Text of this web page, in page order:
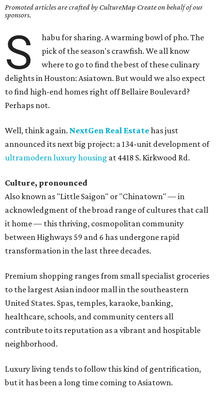
Promoted articles are crafted by CultureMap Create on behalf of our
sponsors.
S
habu for sharing. A warming bowl of pho. The
pick of the season's crawfish. We all know
where to go to find the best of these culinary
delights in Houston: Asiatown. But would we also expect
to find high-end homes right off Bellaire Boulevard?
Perhaps not.
Well, think again. NextGen Real Estatehas just
announced its next big project: a 134-unit development of
ultramodern luxury housing at 4418 S. Kirkwood Rd.
Culture, pronounced
Also known as "Little Saigon" or "Chinatown" — in
acknowledgment of the broad range of cultures that call
it home — this thriving, cosmopolitan community
between Highways 59 and 6 has undergone rapid
transformation in the last three decades.
Premium shopping ranges from small specialist groceries
to the largest Asian indoor mall in the southeastern
United States. Spas, temples, karaoke, banking,
healthcare, schools, and community centers all
contribute to its reputation as a vibrant and hospitable
neighborhood.
Luxury living tends to follow this kind of gentrification,
but it has been a long time coming to Asiatown.